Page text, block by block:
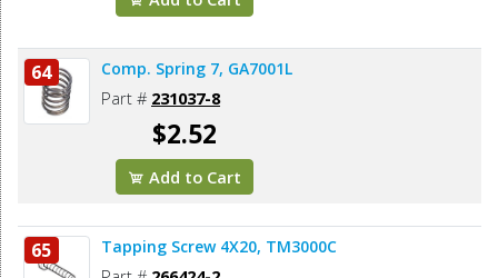
64 Comp. Spring 7, GA7001L
Part # 231037-8
$2.52
Add to Cart
65 Tapping Screw 4X20, TM3000C